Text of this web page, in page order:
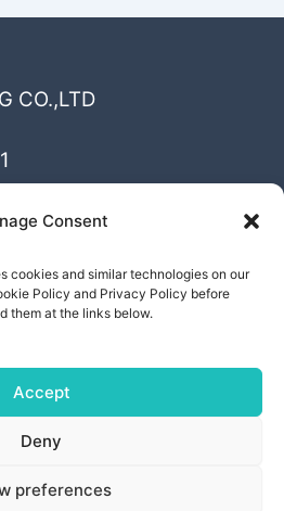
Consent
cookies and similar technologies on our
Policy and Privacy Policy before
them at the links below.
Accept
Deny
preferences
CO.,LTD
for human being”
CO.,LTD
POLICY | PRIVACY